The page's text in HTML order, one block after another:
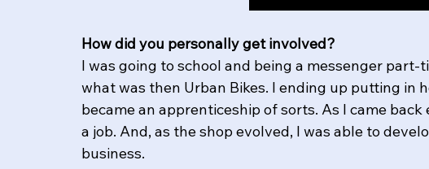
How did you personally get involved?
I was going to school and being a messenger
what was then Urban Bikes. I ending up putting in
became an apprenticeship of sorts. As I came
a job. And, as the shop evolved, I was able to
business.